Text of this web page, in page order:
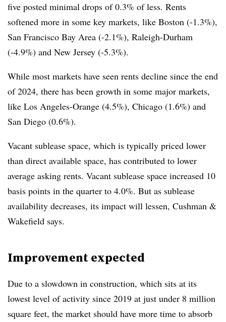
five posted minimal drops of 0.3% of less. Rents
softened more in some key markets, like Boston (-1.3%),
San Francisco Bay Area (-2.1%), Raleigh-Durham
(-4.9%) and New Jersey (-5.3%).
While most markets have seen rents decline since the end
of 2024, there has been growth in some major markets,
like Los Angeles-Orange (4.5%), Chicago (1.6%) and
San Diego (0.6%).
Vacant sublease space, which is typically priced lower
than direct available space, has contributed to lower
average asking rents. Vacant sublease space increased 10
basis points in the quarter to 4.0%. But as sublease
availability decreases, its impact will lessen, Cushman &
Wakefield says.
Improvement expected
Due to a slowdown in construction, which sits at its
lowest level of activity since 2019 at just under 8 million
square feet, the market should have more time to absorb